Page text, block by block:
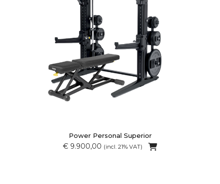
Power Personal Superior
€ 9.900,00 (incl. 21% VAT)